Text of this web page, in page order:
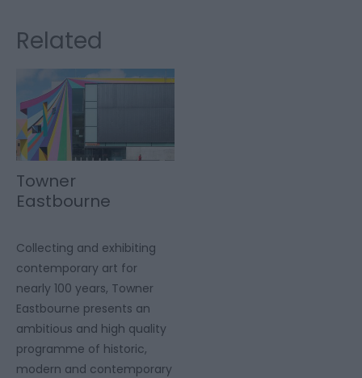
Related
Towner
Eastbourne
Collecting and exhibiting
contemporary art for
nearly 100 years, Towner
Eastbourne presents an
ambitious and high quality
programme of historic,
modern and contemporary